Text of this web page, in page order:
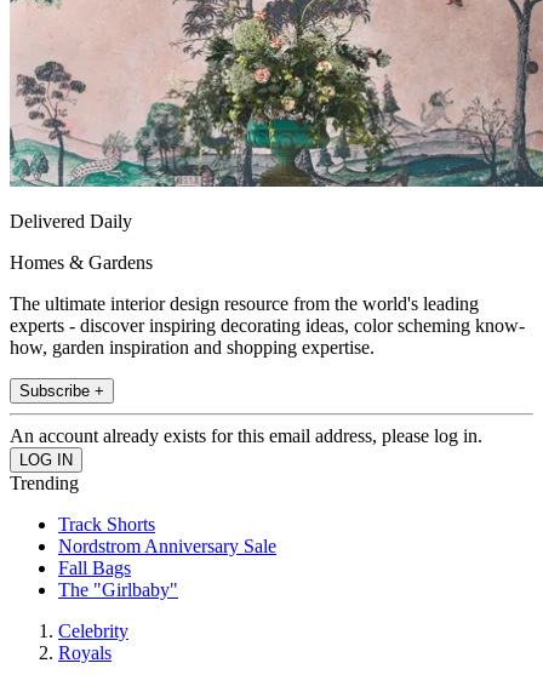
Delivered Daily
Homes & Gardens
The ultimate interior design resource from the world's leading
experts - discover inspiring decorating ideas, color scheming know-
how, garden inspiration and shopping expertise.
Subscribe +
An account already exists for this email address, please log in.
Trending
Track Shorts
Nordstrom Anniversary Sale
Fall Bags
The "Girlbaby"
Celebrity
Royals